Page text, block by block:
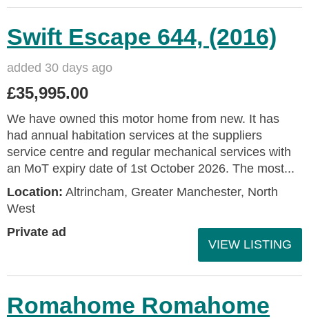
Swift Escape 644, (2016)
added 30 days ago
£35,995.00
We have owned this motor home from new. It has
had annual habitation services at the suppliers
service centre and regular mechanical services with
an MoT expiry date of 1st October 2026. The most...
Location: Altrincham, Greater Manchester, North
West
Private ad
VIEW LISTING
Romahome Romahome